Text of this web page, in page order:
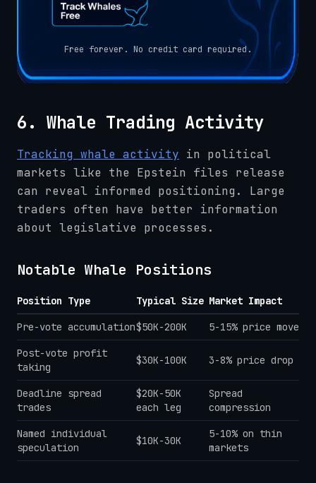
Free forever. No credit card required.
6. Whale Trading Activity
Tracking whale activity in political
markets like the Epstein files release
can reveal informed positioning. Large
traders often have better information
about legislative processes.
Notable Whale Positions
Position Type Typical Size Market Impact
Pre-vote accumulation$50K-200K 5-15% price move
Post-vote profit
taking
$30K-100K 3-8% price drop
Deadline spread
trades
$20K-50K
each leg
Spread
compression
Named individual
speculation
$10K-30K
5-10% on thin
markets